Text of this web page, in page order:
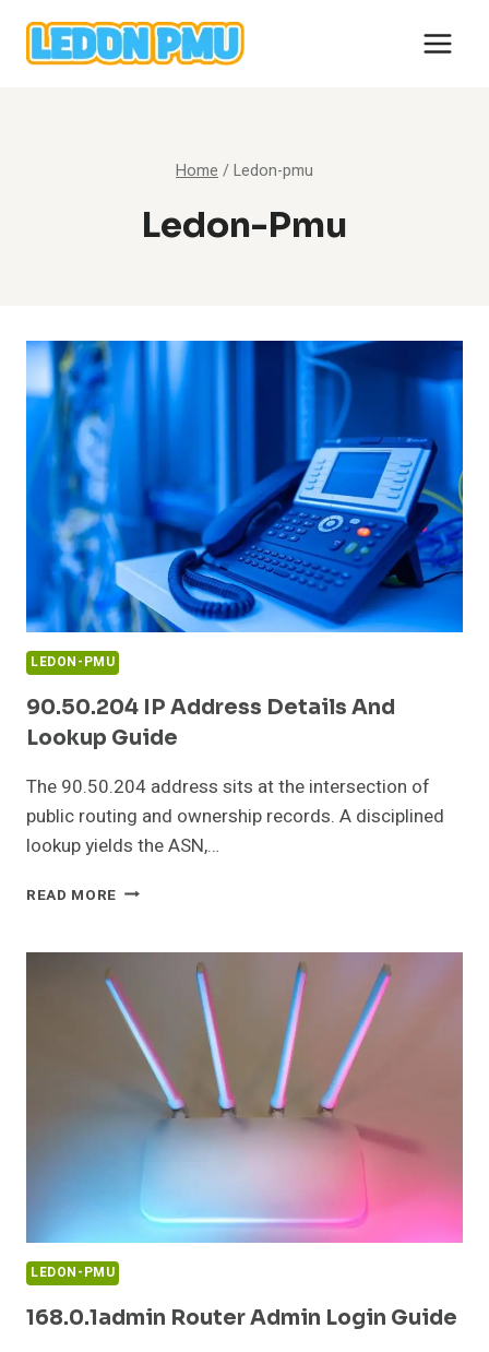
content
Home /Ledon-pmu
Ledon-Pmu
LEDON-PMU
90.50.204 IP Address Details And
Lookup Guide
The 90.50.204 address sits at the intersection of
public routing and ownership records. A disciplined
lookup yields the ASN,…
READ MORE 90.50.204
DETAILS
AND
LOOKUP
GUIDE
LEDON-PMU
168.0.1admin Router Admin Login Guide